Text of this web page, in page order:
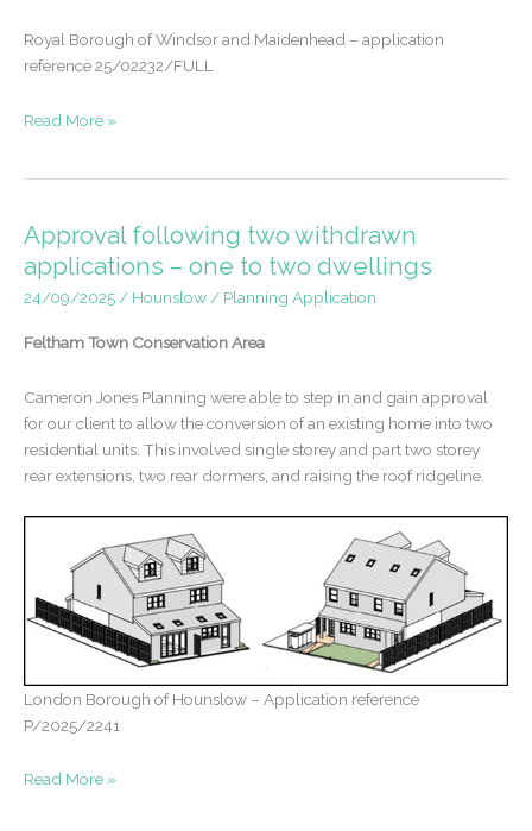
Royal Borough of Windsor and Maidenhead – application
reference 25/02232/FULL
Retrospective
permitted
development
refusal
Read More »
Approval following two withdrawn
applications – one to two dwellings
24/09/2025 / Hounslow / Planning Application
Feltham Town Conservation Area
Cameron Jones Planning were able to step in and gain approval
for our client to allow the conversion of an existing home into two
residential units. This involved single storey and part two storey
rear extensions, two rear dormers, and raising the roof ridgeline.
London Borough of Hounslow – Application reference
P/2025/2241
Approval
Read More »